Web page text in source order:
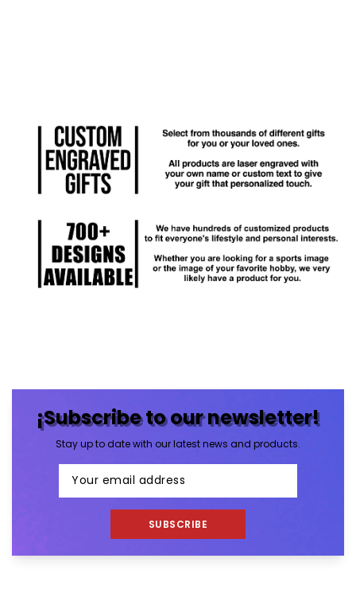
¡Subscribe to our newsletter!
Stay up to date with our latest news and products.
SUBSCRIBE